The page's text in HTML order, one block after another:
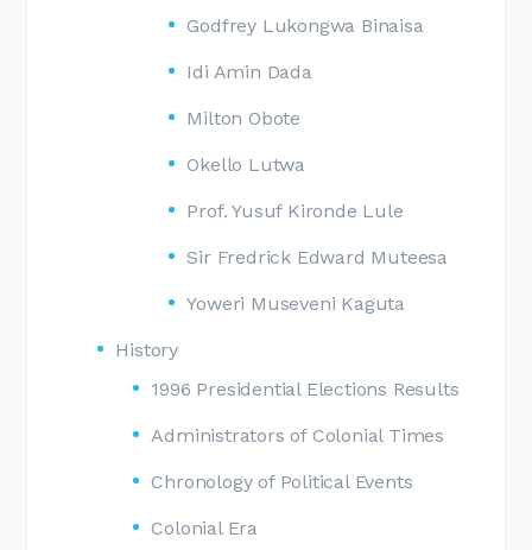
Godfrey Lukongwa Binaisa
Idi Amin Dada
Milton Obote
Okello Lutwa
Prof. Yusuf Kironde Lule
Sir Fredrick Edward Muteesa
Yoweri Museveni Kaguta
History
1996 Presidential Elections Results
Administrators of Colonial Times
Chronology of Political Events
Colonial Era